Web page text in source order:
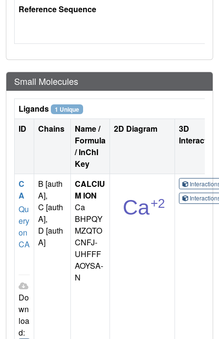
Reference Sequence
Small Molecules
Ligands 1 Unique
ID Chains
Name /
Formula
/ InChI
Key
2D Diagram
3D
C
A
Qu
ery
on
CA
Do
wn
loa
d:
B [auth
A],
C [auth
A],
D [auth
A]
CALCIU
M ION
Ca
BHPQY
MZQTO
CNFJ-
UHFFF
AOYSA-
N